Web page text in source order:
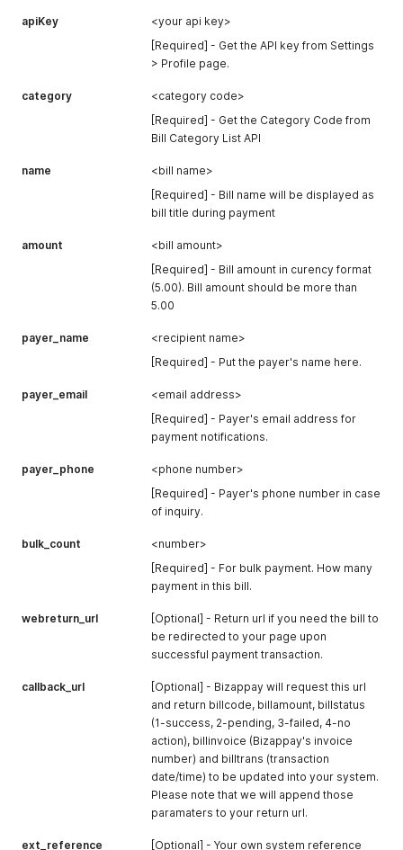
apiKey
<your api key>
[Required] - Get the API key from Settings
> Profile page.
category
<category code>
[Required] - Get the Category Code from
Bill Category List API
name
<bill name>
[Required] - Bill name will be displayed as
bill title during payment
amount
<bill amount>
[Required] - Bill amount in curency format
(5.00). Bill amount should be more than
5.00
payer_name
<recipient name>
[Required] - Put the payer's name here.
payer_email
<email address>
[Required] - Payer's email address for
payment notifications.
payer_phone
<phone number>
[Required] - Payer's phone number in case
of inquiry.
bulk_count
<number>
[Required] - For bulk payment. How many
payment in this bill.
webreturn_url
[Optional] - Return url if you need the bill to
be redirected to your page upon
successful payment transaction.
callback_url
[Optional] - Bizappay will request this url
and return billcode, billamount, billstatus
(1-success, 2-pending, 3-failed, 4-no
action), billinvoice (Bizappay's invoice
number) and billtrans (transaction
date/time) to be updated into your system.
Please note that we will append those
paramaters to your return url.
ext_reference
[Optional] - Your own system reference